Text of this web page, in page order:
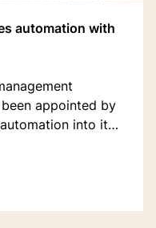
automation with
appointed by
into its